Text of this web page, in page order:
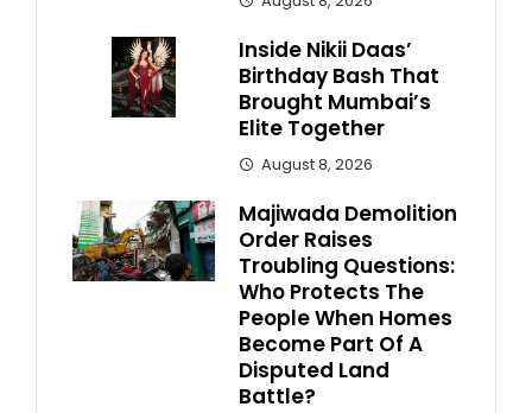
Inside Nikii Daas’
Birthday Bash That
Brought Mumbai’s
Elite Together
August 8, 2026
Majiwada Demolition
Order Raises
Troubling Questions:
Who Protects The
People When Homes
Become Part Of A
Disputed Land
Battle?